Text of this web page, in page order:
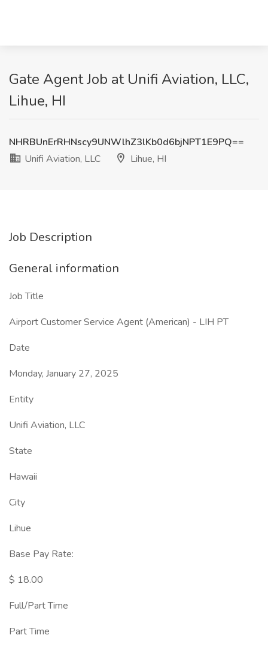
Gate Agent Job at Unifi Aviation, LLC,
Lihue, HI
NHRBUnErRHNscy9UNWlhZ3lKb0d6bjNPT1E9PQ==
Unifi Aviation, LLC
Lihue, HI
Job Description
General information
Job Title
Airport Customer Service Agent (American) - LIH PT
Date
Monday, January 27, 2025
Entity
Unifi Aviation, LLC
State
Hawaii
City
Lihue
Base Pay Rate:
$ 18.00
Full/Part Time
Part Time